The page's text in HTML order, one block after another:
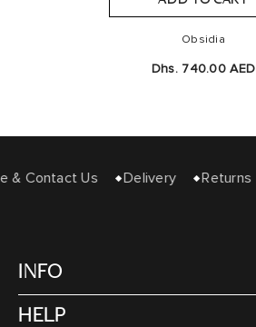
Obsidia
Dhs. 740.00 AED
& Contact Us Delivery Returns
INFO
HELP